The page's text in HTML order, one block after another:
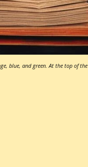
blue, and green. At the top of the